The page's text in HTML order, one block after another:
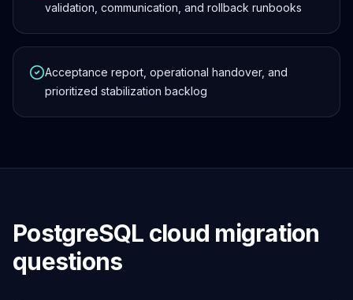
validation, communication, and rollback runbooks
Acceptance report, operational handover, and
prioritized stabilization backlog
PostgreSQL cloud migration
questions